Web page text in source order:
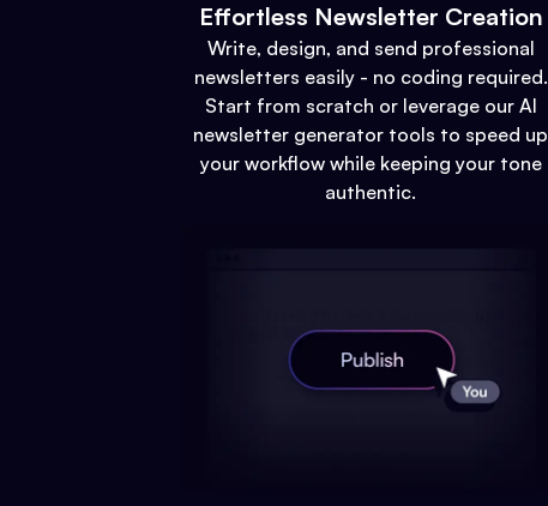
Effortless Newsletter Creation
Write, design, and send professional
newsletters easily - no coding required.
Start from scratch or leverage our AI
newsletter generator tools to speed up
your workflow while keeping your tone
authentic.